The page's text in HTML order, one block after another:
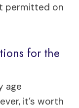
permitted on
for the
age
it’s worth